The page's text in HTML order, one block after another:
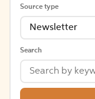
Source type
Newsletter
Search